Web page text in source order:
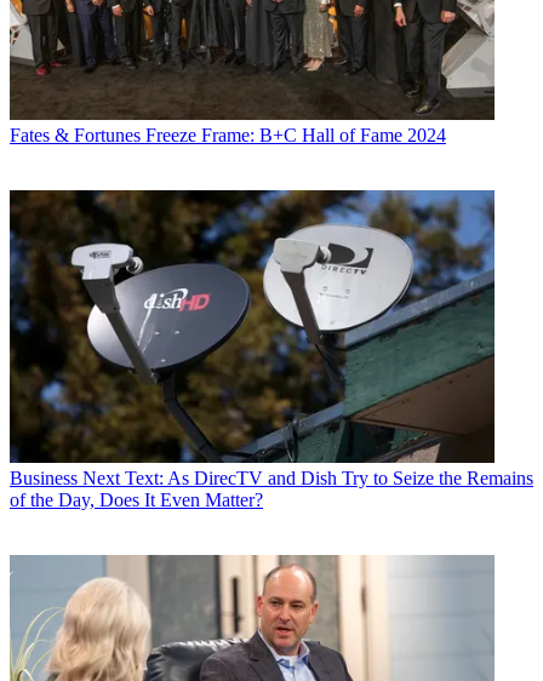
Fates & Fortunes Freeze Frame: B+C Hall of Fame 2024
Business Next Text: As DirecTV and Dish Try to Seize the Remains
of the Day, Does It Even Matter?